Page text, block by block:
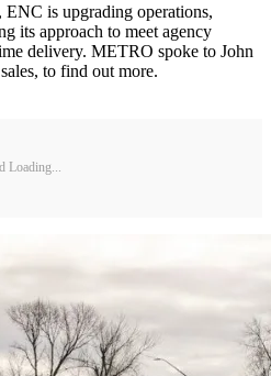
is upgrading operations,
its approach to meet agency
delivery. METRO spoke to John
to find out more.
Loading...